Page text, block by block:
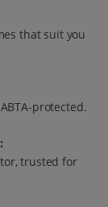
that suit you
protected.
trusted for